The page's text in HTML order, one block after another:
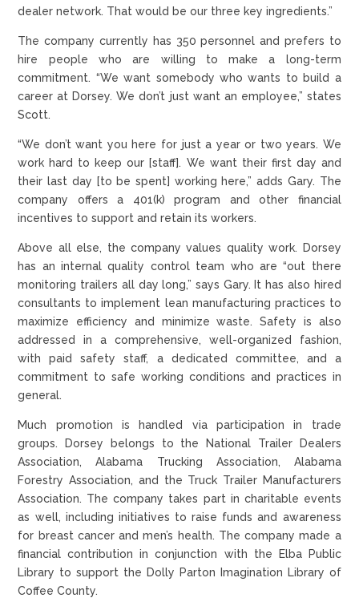
dealer network. That would be our three key ingredients.”
The company currently has 350 personnel and prefers to
hire people who are willing to make a long-term
commitment. “We want somebody who wants to build a
career at Dorsey. We don’t just want an employee,” states
Scott.
“We don’t want you here for just a year or two years. We
work hard to keep our [staff]. We want their first day and
their last day [to be spent] working here,” adds Gary. The
company offers a 401(k) program and other financial
incentives to support and retain its workers.
Above all else, the company values quality work. Dorsey
has an internal quality control team who are “out there
monitoring trailers all day long,” says Gary. It has also hired
consultants to implement lean manufacturing practices to
maximize efficiency and minimize waste. Safety is also
addressed in a comprehensive, well-organized fashion,
with paid safety staff, a dedicated committee, and a
commitment to safe working conditions and practices in
general.
Much promotion is handled via participation in trade
groups. Dorsey belongs to the National Trailer Dealers
Association, Alabama Trucking Association, Alabama
Forestry Association, and the Truck Trailer Manufacturers
Association. The company takes part in charitable events
as well, including initiatives to raise funds and awareness
for breast cancer and men’s health. The company made a
financial contribution in conjunction with the Elba Public
Library to support the Dolly Parton Imagination Library of
Coffee County.